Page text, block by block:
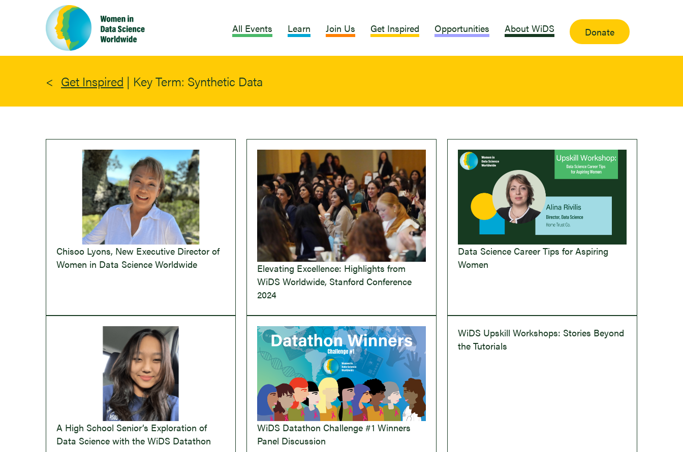
All Events Learn Join Us Get Inspired Opportunities About WiDS Donate
Get Inspired | Key Term: Synthetic Data
Chisoo Lyons, New Executive Director of
Women in Data Science Worldwide
Elevating Excellence: Highlights from
WiDS Worldwide, Stanford Conference
2024
Data Science Career Tips for Aspiring
Women
A High School Senior’s Exploration of
Data Science with the WiDS Datathon
WiDS Datathon Challenge #1 Winners
Panel Discussion
WiDS Upskill Workshops: Stories Beyond
the Tutorials